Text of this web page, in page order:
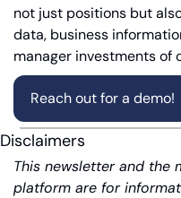
not just positions but
data, business
manager investments of
Reach out for a demo!
Disclaimers
This newsletter and the
platform are for